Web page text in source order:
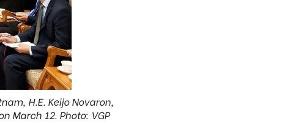
H.E. Keijo Novaron,
March 12. Photo: VGP